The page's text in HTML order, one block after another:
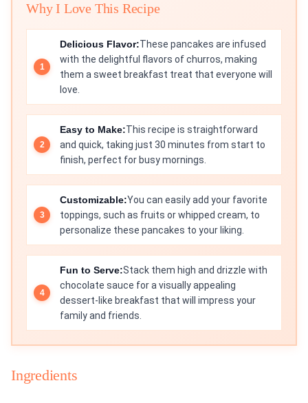
Why I Love This Recipe
Delicious Flavor:These pancakes are infused
with the delightful flavors of churros, making
them a sweet breakfast treat that everyone will
love.
Easy to Make:This recipe is straightforward
and quick, taking just 30 minutes from start to
finish, perfect for busy mornings.
Customizable:You can easily add your favorite
toppings, such as fruits or whipped cream, to
personalize these pancakes to your liking.
Fun to Serve:Stack them high and drizzle with
chocolate sauce for a visually appealing
dessert-like breakfast that will impress your
family and friends.
Ingredients